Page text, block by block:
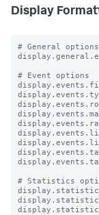
Display
# General options
# Event options
# Statistics